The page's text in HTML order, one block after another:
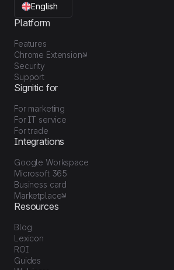
English
Platform
Features
Chrome Extension
Security
Support
Signitic for
For marketing
For IT service
For trade
Integrations
Google Workspace
Microsoft 365
Business card
Marketplace
Resources
Blog
Lexicon
ROI
Guides